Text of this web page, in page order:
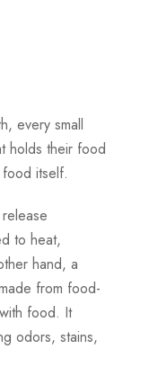
every small
holds their food
itself.
to heat,
hand, a
from food-
food. It
odors, stains,